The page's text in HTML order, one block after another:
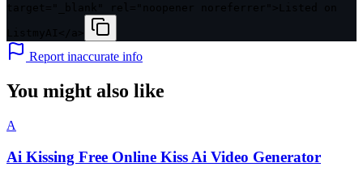
Report inaccurate info
You might also like
A
Ai Kissing Free Online Kiss Ai Video Generator